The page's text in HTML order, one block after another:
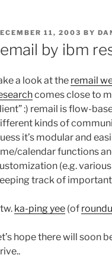
11, 2003 BY
by ibm
a look at the remail
comes close to
:) remail is flow-
kinds of
it’s modular and
calendar functions
(e.g.
track of
ka-ping yee (of
hope there will soon